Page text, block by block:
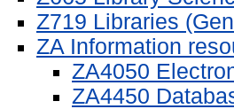
Z719 Libraries
ZA Information
ZA4050
ZA4450